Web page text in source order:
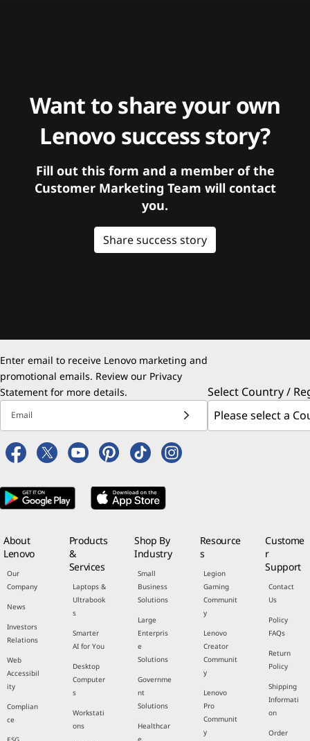
Want to share your own
Lenovo success story?
Fill out this form and a member of the
Customer Marketing Team will contact
you.
Share success story
Enter email to receive Lenovo marketing and
promotional emails. Review our Privacy
Statement for more details.
Email
Select Country /
About
Lenovo
Our
Company
News
Investors
Relations
Web
Accessibil
ity
Complian
ce
Products
&
Services
Laptops &
Ultrabook
s
Smarter
AI for You
Desktop
Computer
s
Workstati
ons
Shop By
Industry
Small
Business
Solutions
Large
Enterpris
e
Solutions
Governme
nt
Solutions
Healthcar
e
Resource
s
Legion
Gaming
Communit
y
Lenovo
Creator
Communit
y
Lenovo
Pro
Communit
y
Custome
r
Support
Contact
Us
Policy
FAQs
Return
Policy
Shipping
Informati
on
Order